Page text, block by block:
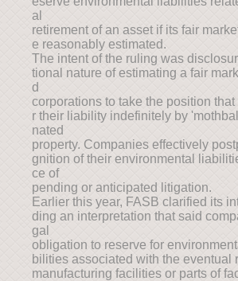
al
retirement of an asset if its fair
e reasonably estimated.
The intent of the ruling was
tional nature of estimating a fair
d
corporations to take the position
r their liability indefinitely by
nated
property. Companies effectively
gnition of their environmental
ce of
pending or anticipated litigation.
Earlier this year, FASB clarified its
ding an interpretation that said
gal
obligation to reserve for
bilities associated with the eventual
manufacturing facilities or parts of